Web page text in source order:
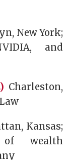
New York;
and
Charleston,
Kansas;
wealth